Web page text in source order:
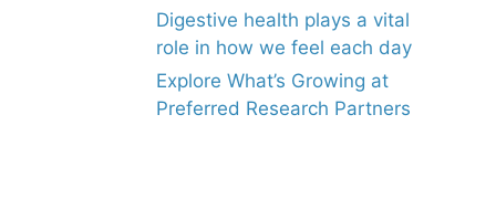
Digestive health plays a vital
role in how we feel each day
Explore What’s Growing at
Preferred Research Partners